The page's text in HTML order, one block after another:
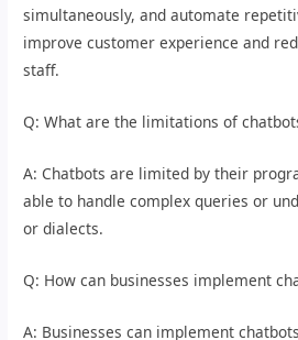
simultaneously, and automate
improve customer experience and
staff.
Q: What are the limitations of
A: Chatbots are limited by their
able to handle complex queries or
or dialects.
Q: How can businesses implement
A: Businesses can implement